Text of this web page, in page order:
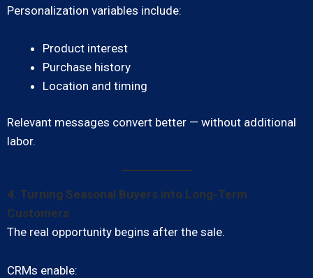
Personalization variables include:
Product interest
Purchase history
Location and timing
Relevant messages convert better — without additional
labor.
4. Turning Seasonal Buyers into Long-Term
Customers
The real opportunity begins after the sale.
CRMs enable: